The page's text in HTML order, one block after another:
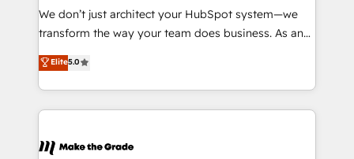
tableaux de bord - Onboarding, audit &
optimisation - Intégrations métiers (ERP, téléphonie,
changement Nous intervenons auprès des PME, ETI
et grandes entreprises en France et à l'international,
& logistique.
We don’t just architect your HubSpot system—we
transform the way your team does business. As an
Elite HubSpot Solutions Partner, we specialize in
creating tailored, end-to-end CRM solutions that
accelerate growth, improve operational efficiency,
and ensure faster time to value on HubSpot. What
day one, our team takes the time to deeply
Elite5.0